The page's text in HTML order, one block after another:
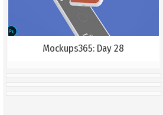
Mockups365: Day 28